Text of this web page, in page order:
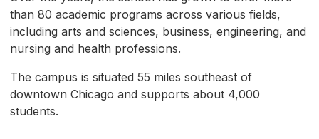
than 80 academic programs across various fields,
including arts and sciences, business, engineering, and
nursing and health professions.
The campus is situated 55 miles southeast of
downtown Chicago and supports about 4,000
students.